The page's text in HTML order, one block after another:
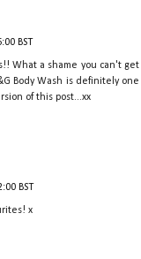
BST
What a shame you can't get
Body Wash is definitely one
of this post...xx
BST
x